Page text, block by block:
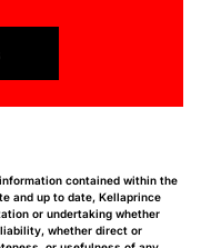
contained within the
and up to date, Kellaprince
or undertaking whether
whether direct or